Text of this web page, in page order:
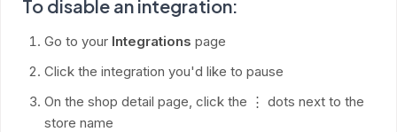
To disable an integration:
Go to your Integrations page
Click the integration you'd like to pause
On the shop detail page, click the ⋮ dots next to the
store name